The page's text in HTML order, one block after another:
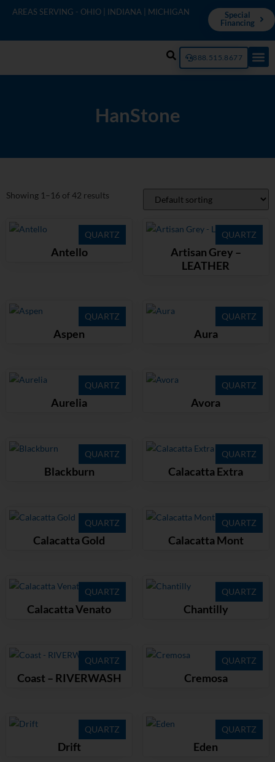
AREAS SERVING - OHIO | INDIANA | MICHIGAN
Special
Financing
888.515.8677
HanStone
Showing 1–16 of 42 results
QUARTZ
Antello
QUARTZ
Artisan Grey –
LEATHER
QUARTZ
Aspen
QUARTZ
Aura
QUARTZ
Aurelia
QUARTZ
Avora
QUARTZ
Blackburn
QUARTZ
Calacatta Extra
QUARTZ
Calacatta Gold
QUARTZ
Calacatta Mont
QUARTZ
Calacatta Venato
QUARTZ
Chantilly
QUARTZ
Coast – RIVERWASH
QUARTZ
Cremosa
QUARTZ
Drift
QUARTZ
Eden